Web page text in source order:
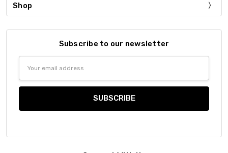
Shop
Subscribe to our newsletter